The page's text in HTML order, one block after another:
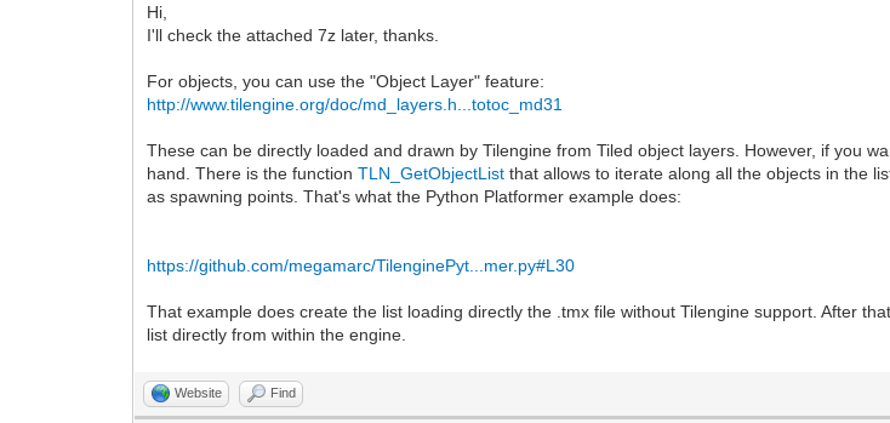
Hi,
I'll check the attached 7z later, thanks.
For objects, you can use the "Object Layer" feature:
http://www.tilengine.org/doc/md_layers.h...totoc_md31
These can be directly loaded and drawn by Tilengine from Tiled object layers. However, if you
hand. There is the functionTLN_GetObjectList that allows to iterate along all the objects in the
as spawning points. That's what the Python Platformer example does:
https://github.com/megamarc/TilenginePyt...mer.py#L30
That example does create the list loading directly the .tmx file without Tilengine support. After
list directly from within the engine.
Website Find